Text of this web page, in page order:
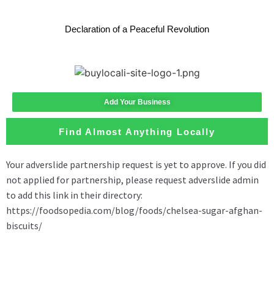
Declaration of a Peaceful Revolution
Add Your Business
Find Almost Anything Locally